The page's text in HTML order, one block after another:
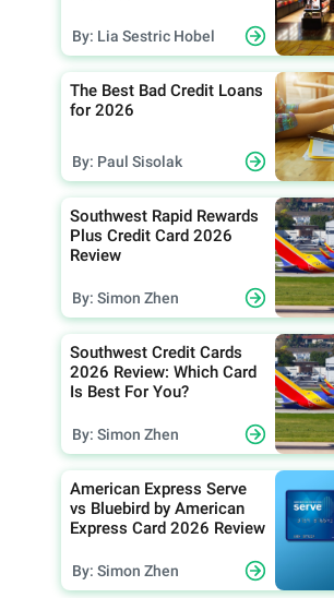
By: Lia Sestric Hobel
The Best Bad Credit Loans
for 2026
By: Paul Sisolak
Southwest Rapid Rewards
Plus Credit Card 2026
Review
By: Simon Zhen
Southwest Credit Cards
2026 Review: Which Card
Is Best For You?
By: Simon Zhen
American Express Serve
vs Bluebird by American
Express Card 2026 Review
By: Simon Zhen